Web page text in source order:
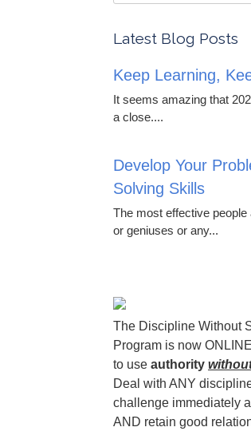
Latest Blog Posts
Keep Learning,
It seems amazing that
a close....
Develop Your
Solving Skills
The most effective people
or geniuses or any...
The Discipline Without
Program is now
to use authority
Deal with ANY
challenge immediately
AND retain good